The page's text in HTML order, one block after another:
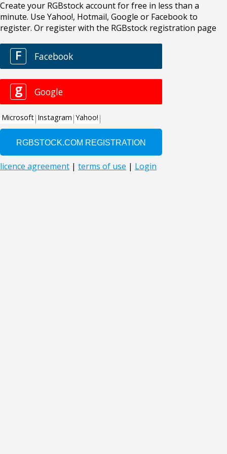
Create your RGBstock account for free in less than a
minute. Use Yahoo!, Hotmail, Google or Facebook to
register. Or register with the RGBstock registration page
F Facebook
g Google
Microsoft Instagram Yahoo!
licence agreement | terms of use | Login